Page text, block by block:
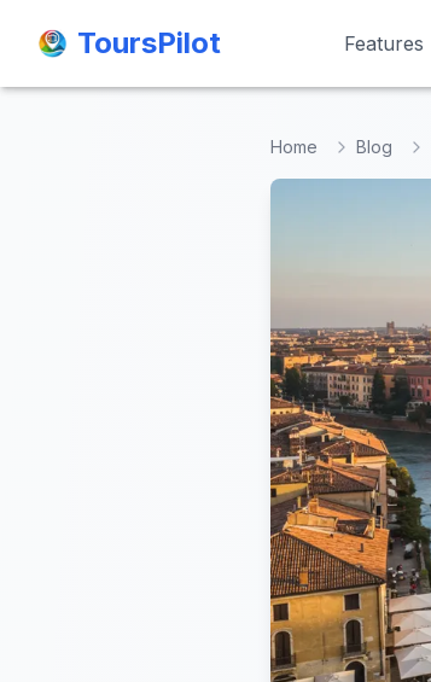
ToursPilot Features
ToursPilot Features
Home Blog